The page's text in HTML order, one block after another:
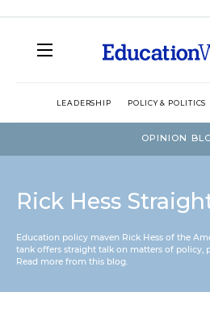
LEADERSHIP POLICY & POLITICS
OPINION
Rick Hess
Education policy maven Rick Hess of the
tank offers straight talk on matters of policy,
Read more from this blog.